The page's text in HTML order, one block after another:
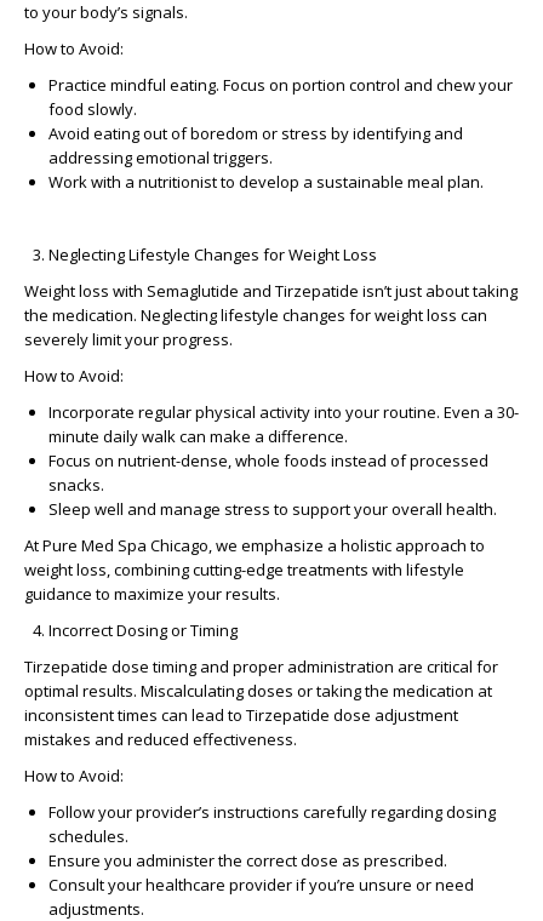
to your body’s signals.
How to Avoid:
Practice mindful eating. Focus on portion control and chew your
food slowly.
Avoid eating out of boredom or stress by identifying and
addressing emotional triggers.
Work with a nutritionist to develop a sustainable meal plan.
Neglecting Lifestyle Changes for Weight Loss
Weight loss with Semaglutide and Tirzepatide isn’t just about taking
the medication. Neglectinglifestyle changes for weight loss can
severely limit your progress.
How to Avoid:
Incorporate regular physical activity into your routine. Even a 30-
minute daily walk can make a difference.
Focus on nutrient-dense, whole foods instead of processed
snacks.
Sleep well and manage stress to support your overall health.
AtPure Med Spa Chicago, we emphasize a holistic approach to
weight loss, combining cutting-edge treatments with lifestyle
guidance to maximize your results.
Incorrect Dosing or Timing
Tirzepatide dose timing and proper administration are critical for
optimal results. Miscalculating doses or taking the medication at
inconsistent times can lead to Tirzepatide dose adjustment
mistakes and reduced effectiveness.
How to Avoid:
Follow your provider’s instructions carefully regarding dosing
schedules.
Ensure you administer the correct dose as prescribed.
Consult your healthcare provider if you’re unsure or need
adjustments.